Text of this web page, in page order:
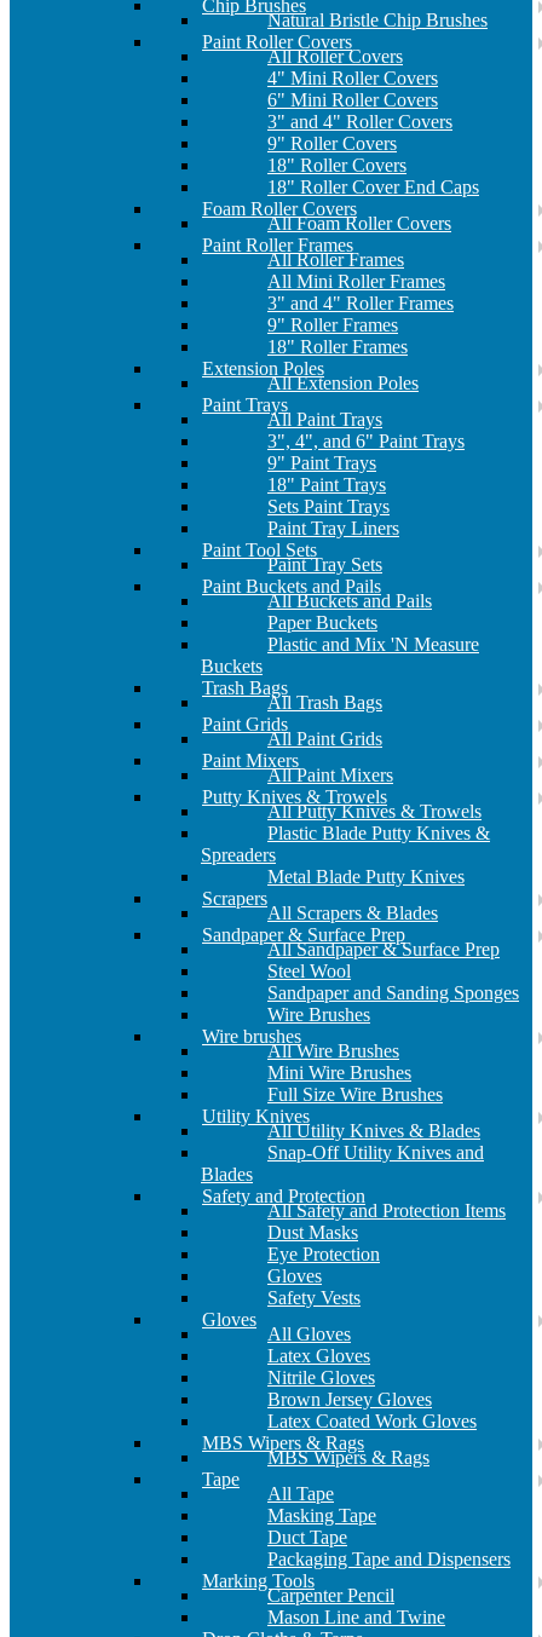
Chip Brushes
Natural Bristle Chip Brushes
Paint Roller Covers
All Roller Covers
4" Mini Roller Covers
6" Mini Roller Covers
3" and 4" Roller Covers
9" Roller Covers
18" Roller Covers
18" Roller Cover End Caps
Foam Roller Covers
All Foam Roller Covers
Paint Roller Frames
All Roller Frames
All Mini Roller Frames
3" and 4" Roller Frames
9" Roller Frames
18" Roller Frames
Extension Poles
All Extension Poles
Paint Trays
All Paint Trays
3", 4", and 6" Paint Trays
9" Paint Trays
18" Paint Trays
Sets Paint Trays
Paint Tray Liners
Paint Tool Sets
Paint Tray Sets
Paint Buckets and Pails
All Buckets and Pails
Paper Buckets
Plastic and Mix 'N Measure
Buckets
Trash Bags
All Trash Bags
Paint Grids
All Paint Grids
Paint Mixers
All Paint Mixers
Putty Knives & Trowels
All Putty Knives & Trowels
Plastic Blade Putty Knives &
Spreaders
Metal Blade Putty Knives
Scrapers
All Scrapers & Blades
Sandpaper & Surface Prep
All Sandpaper & Surface Prep
Steel Wool
Sandpaper and Sanding Sponges
Wire Brushes
Wire brushes
All Wire Brushes
Mini Wire Brushes
Full Size Wire Brushes
Utility Knives
All Utility Knives & Blades
Snap-Off Utility Knives and
Blades
Safety and Protection
All Safety and Protection Items
Dust Masks
Eye Protection
Gloves
Safety Vests
Gloves
All Gloves
Latex Gloves
Nitrile Gloves
Brown Jersey Gloves
Latex Coated Work Gloves
MBS Wipers & Rags
MBS Wipers & Rags
Tape
All Tape
Masking Tape
Duct Tape
Packaging Tape and Dispensers
Marking Tools
Carpenter Pencil
Mason Line and Twine